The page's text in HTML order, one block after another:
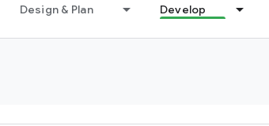
Design & Plan Develop